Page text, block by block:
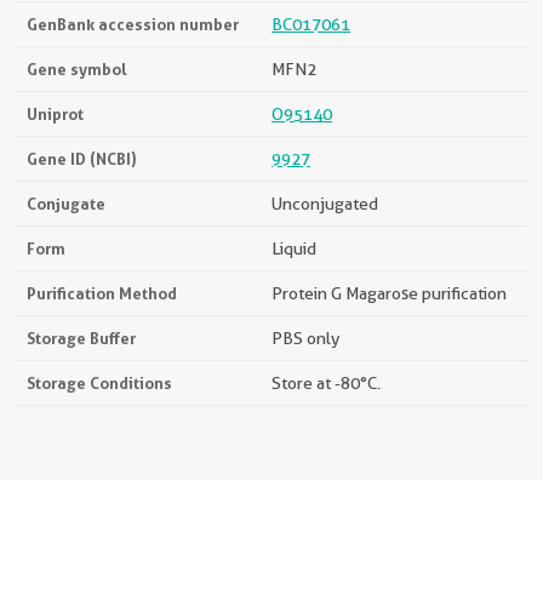
GenBank accession number BC017061
Gene symbol MFN2
Uniprot O95140
Gene ID (NCBI) 9927
Conjugate Unconjugated
Form Liquid
Purification Method Protein G Magarose purification
Storage Buffer PBS only
Storage Conditions Store at -80°C.